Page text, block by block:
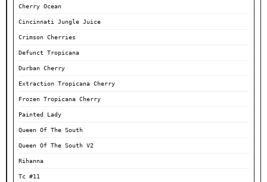
Cherry Ocean
Cincinnati Jungle Juice
Crimson Cherries
Defunct Tropicana
Durban Cherry
Extraction Tropicana Cherry
Frozen Tropicana Cherry
Painted Lady
Queen Of The South
Queen Of The South V2
Rihanna
Tc #11